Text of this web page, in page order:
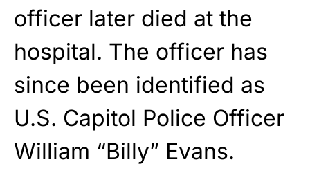
officer later died at the
hospital. The officer has
since been identified as
U.S. Capitol Police Officer
William “Billy” Evans.